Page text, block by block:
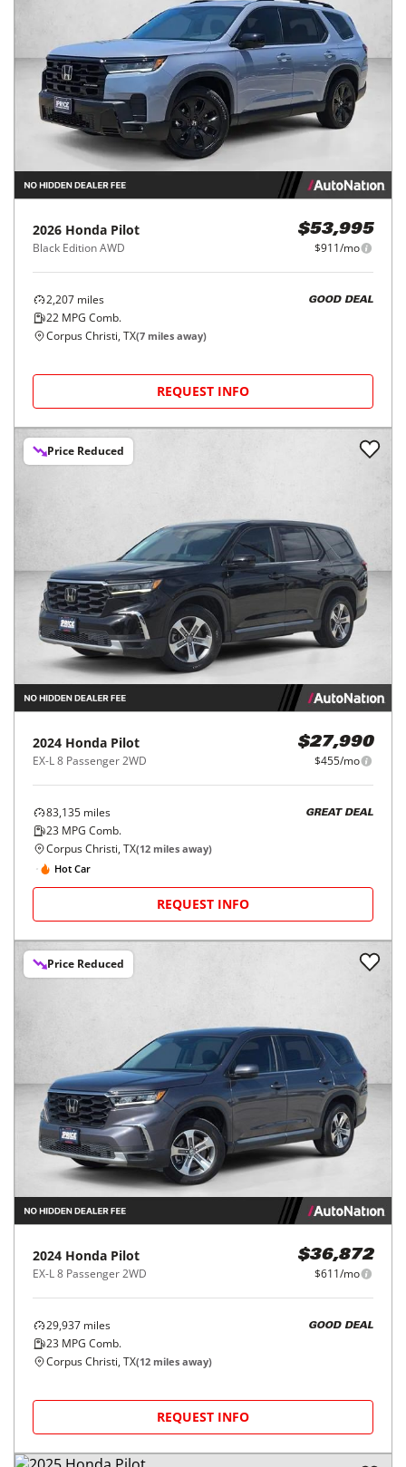
2026 Honda Pilot
Black Edition AWD
$53,995
$911/mo
2,207 miles
22 MPG Comb.
GOOD DEAL
Corpus Christi, TX(7 miles away)
REQUEST INFO
Price Reduced
2024 Honda Pilot
EX-L 8 Passenger 2WD
$27,990
$455/mo
83,135 miles
23 MPG Comb.
GREAT DEAL
Corpus Christi, TX(12 miles away)
Hot Car
REQUEST INFO
Price Reduced
2024 Honda Pilot
EX-L 8 Passenger 2WD
$36,872
$611/mo
29,937 miles
23 MPG Comb.
GOOD DEAL
Corpus Christi, TX(12 miles away)
REQUEST INFO